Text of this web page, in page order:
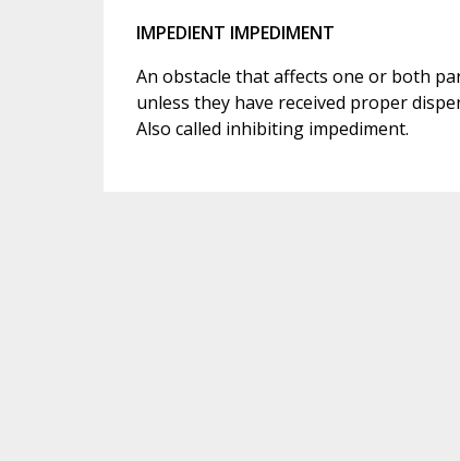
IMPEDIENT IMPEDIMENT
An obstacle that affects one or both
unless they have received proper
Also called inhibiting impediment.